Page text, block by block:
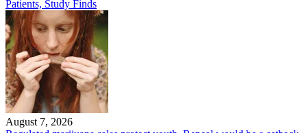
Patients, Study Finds
August 7, 2026